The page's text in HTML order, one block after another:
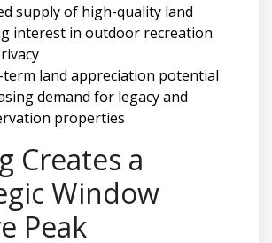
supply of high-quality land
interest in outdoor recreation
land appreciation potential
demand for legacy and
properties
Creates a
Window
Peak